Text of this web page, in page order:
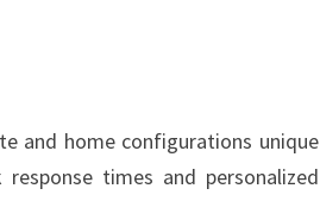
and home configurations unique
times and personalized